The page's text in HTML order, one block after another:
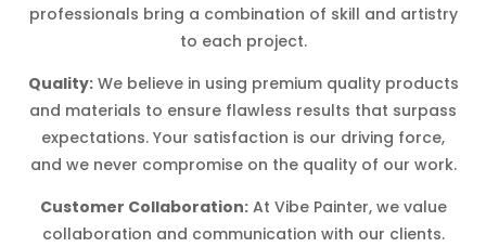
professionals bring a combination of skill and artistry
to each project.
Quality:We believe in using premium quality products
and materials to ensure flawless results that surpass
expectations. Your satisfaction is our driving force,
and we never compromise on the quality of our work.
Customer Collaboration:At Vibe Painter, we value
collaboration and communication with our clients.